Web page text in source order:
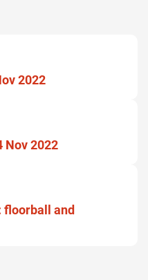
2022
Nov 2022
and